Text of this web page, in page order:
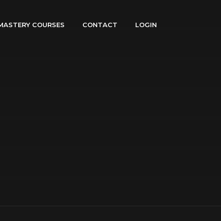
COURSES CONTACT LOGIN